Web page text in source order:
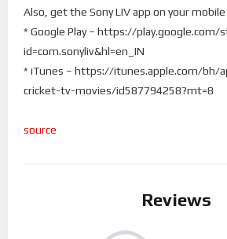
Also, get the Sony LIV app on your mobile
* Google Play – https://
id=com.sonyliv&hl=en_IN
* iTunes – https://itunes.apple.com/bh/
cricket-tv-movies/id587794258?mt=8
source
Reviews